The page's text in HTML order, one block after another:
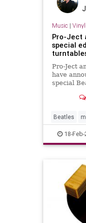
Music | Vinyl
Pro-Ject
special
Pro-Ject
have
special
Beatles
turntables
18-